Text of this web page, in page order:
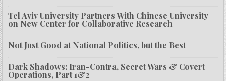
Tel Aviv University Partners With Chinese University
on New Center for Collaborative Research
Not Just Good at National Politics, but the Best
Dark Shadows: Iran-Contra, Secret Wars & Covert
Operations, Part 1&2